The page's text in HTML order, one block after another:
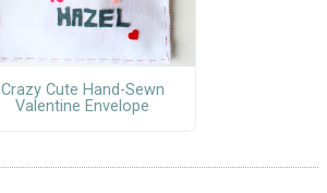
Crazy Cute Hand-Sewn
Valentine Envelope